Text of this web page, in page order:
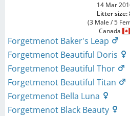
14 Mar
Litter size:
(3 Male / 5
Canada
Forgetmenot Baker's Leap
Forgetmenot Beautiful Doris
Forgetmenot Beautiful Thor
Forgetmenot Beautiful Titan
Forgetmenot Bella Luna
Forgetmenot Black Beauty